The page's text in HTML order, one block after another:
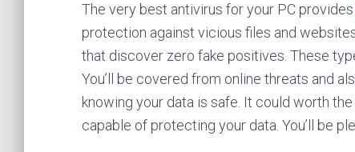
The very best antivirus for your PC provides
protection against vicious files and
that discover zero fake positives. These
You’ll be covered from online threats and
knowing your data is safe. It could worth
capable of protecting your data. You’ll be